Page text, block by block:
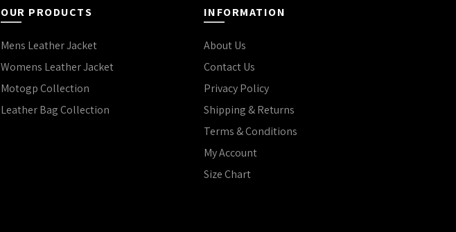
OUR PRODUCTS
Mens Leather Jacket
Womens Leather Jacket
Motogp Collection
Leather Bag Collection
INFORMATION
About Us
Contact Us
Privacy Policy
Shipping & Returns
Terms & Conditions
My Account
Size Chart